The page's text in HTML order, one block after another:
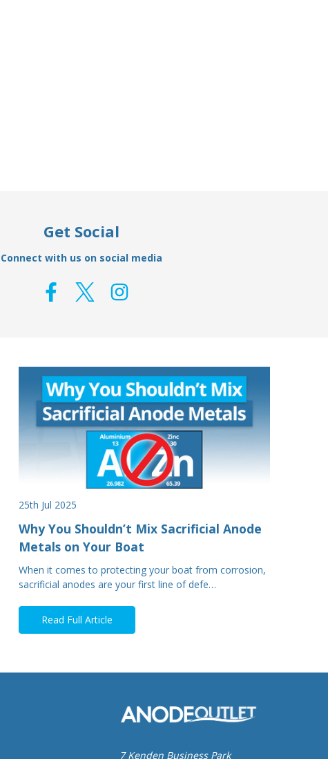
Get Social
Connect with us on social media
25th Jul 2025
Why You Shouldn’t Mix Sacrificial Anode
Metals on Your Boat
When it comes to protecting your boat from corrosion,
sacrificial anodes are your first line of defe…
Read Full Article
7 Kenden Business Park